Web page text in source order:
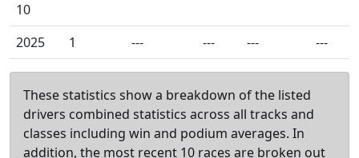
10
2025 1 --- --- --- ---
These statistics show a breakdown of the listed
drivers combined statistics across all tracks and
classes including win and podium averages. In
addition, the most recent 10 races are broken out